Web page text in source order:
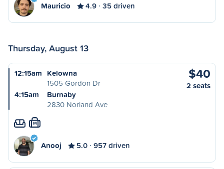
Mauricio 4.9 35 driven
Thursday, August 13
12:15am Kelowna
1505 Gordon Dr
4:15am
Burnaby
2830 Norland Ave
$40
2 seats
M
Anooj 5.0 957 driven